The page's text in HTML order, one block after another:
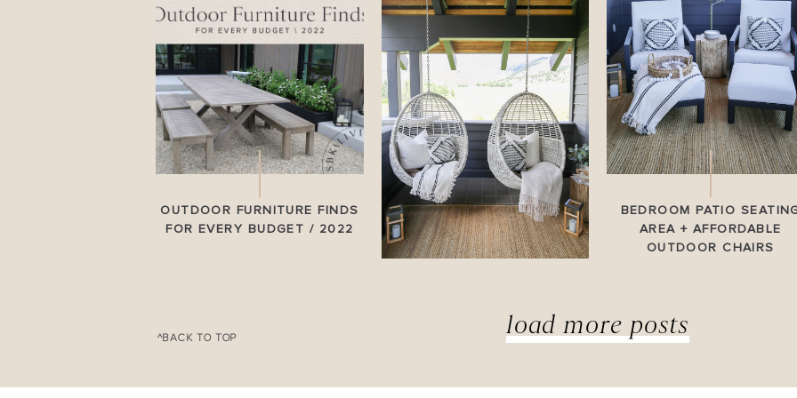
OUTDOOR FURNITURE FINDS
FOR EVERY BUDGET / 2022
BEDROOM PATIO
AREA + AFFORDABLE
OUTDOOR CHAIRS
^BACK TO TOP load more posts